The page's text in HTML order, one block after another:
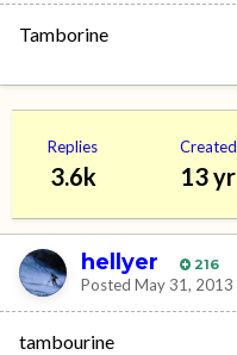
Tamborine
Replies
3.6k
Created
13 yr
hellyer 216
Posted May 31, 2013
tambourine